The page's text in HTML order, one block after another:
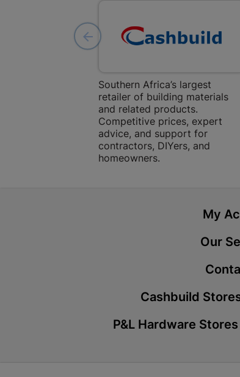
Southern Africa’s largest
retailer of building materials
and related products.
Competitive prices, expert
advice, and support for
contractors, DIYers, and
homeowners.
My
Our
Cashbuild
P&L Hardware Stores